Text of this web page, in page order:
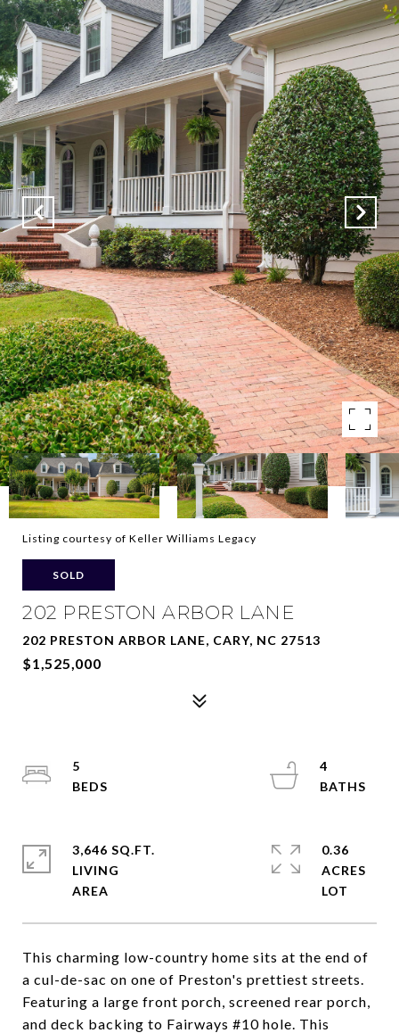
Listing courtesy of Keller Williams Legacy
SOLD
202 PRESTON ARBOR LANE
202 PRESTON ARBOR LANE, CARY, NC 27513
$1,525,000
This charming low-country home sits at the end of
a cul-de-sac on one of Preston's prettiest streets.
Featuring a large front porch, screened rear porch,
and deck backing to Fairways #10 hole. This
5
4
3,646 SQ.FT.
LIVING
0.36
ACRES